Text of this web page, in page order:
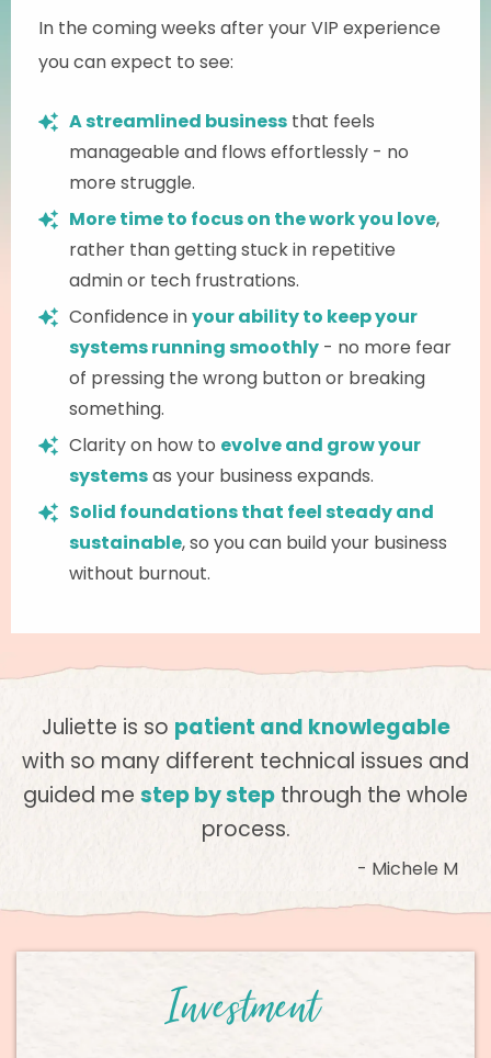
In the coming weeks after your VIP experience
you can expect to see:
A streamlined business that feels
manageable and flows effortlessly - no
more struggle.
More time to focus on the work you love,
rather than getting stuck in repetitive
admin or tech frustrations.
Confidence inyour ability to keep your
systems running smoothly - no more fear
of pressing the wrong button or breaking
something.
Clarity on how to evolve and grow your
systemsas your business expands.
Solid foundations that feel steady and
sustainable, so you can build your business
without burnout.
Juliette is so patient and knowlegable
with so many different technical issues and
guided me step by step through the whole
process.
- Michele M
Investment